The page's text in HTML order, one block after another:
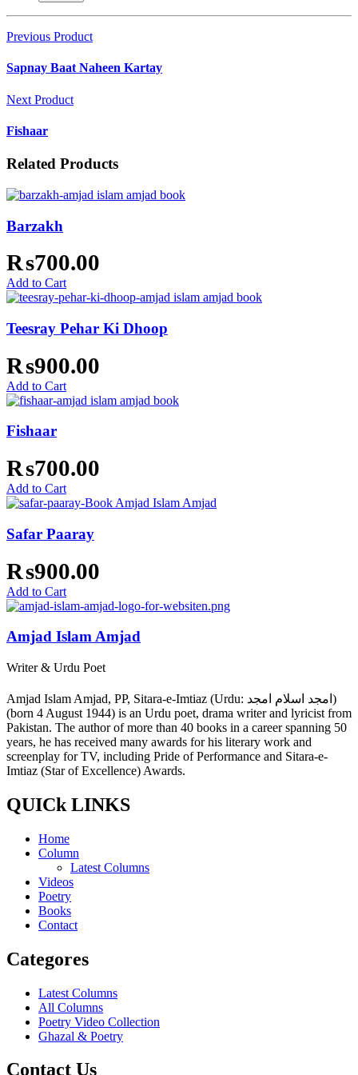
Previous Product
Sapnay Baat Naheen Kartay
Next Product
Fishaar
Related Products
Barzakh
₨700.00
Add to Cart
Teesray Pehar Ki Dhoop
₨900.00
Add to Cart
Fishaar
₨700.00
Add to Cart
Safar Paaray
₨900.00
Add to Cart
Amjad Islam Amjad
Writer & Urdu Poet
Amjad Islam Amjad, PP, Sitara-e-Imtiaz (Urdu: امجد اسلام امجد)
(born 4 August 1944) is an Urdu poet, drama writer and lyricist from
Pakistan. The author of more than 40 books in a career spanning 50
years, he has received many awards for his literary work and
screenplay for TV, including Pride of Performance and Sitara-e-
Imtiaz (Star of Excellence) Awards.
QUICk LINKS
Home
Column
Latest Columns
Videos
Poetry
Books
Contact
Categores
Latest Columns
All Columns
Poetry Video Collection
Ghazal & Poetry
Contact Us